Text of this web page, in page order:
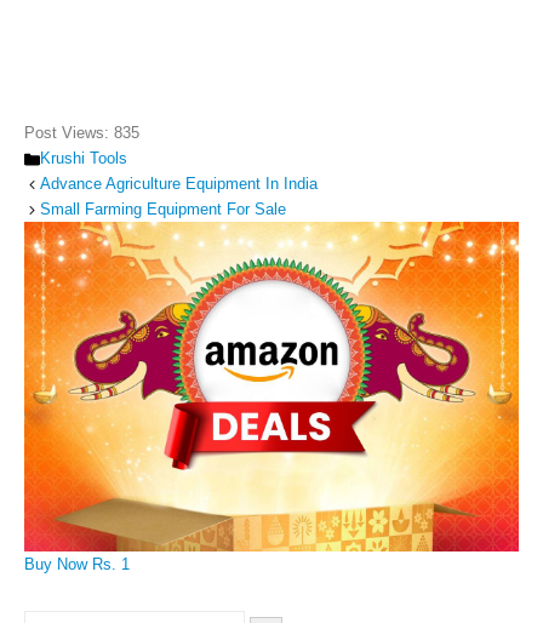
Post Views: 835
Categories
Krushi Tools
Advance Agriculture Equipment In India
Small Farming Equipment For Sale
Buy Now Rs. 1